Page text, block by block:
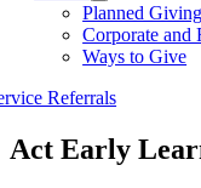
Planned Giving
Corporate and
Ways to Give
Referrals
Act Early